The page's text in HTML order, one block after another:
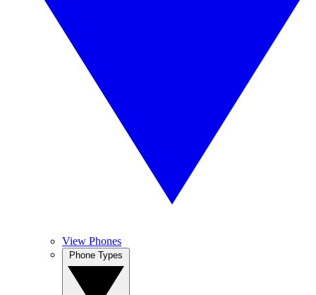
View Phones